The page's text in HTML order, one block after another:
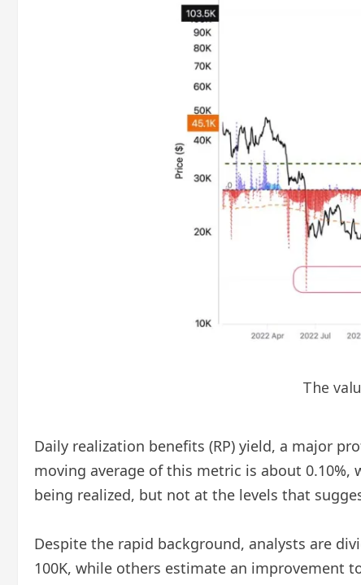
The
Daily realization benefits (RP) yield, a major
moving average of this metric is about
being realized, but not at the levels that
Despite the rapid background, analysts are
100K, while others estimate an improvement